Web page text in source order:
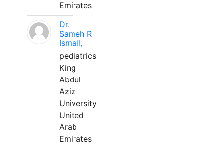
Emirates
Dr.
Sameh R
Ismail,
pediatrics
King
Abdul
Aziz
University
United
Arab
Emirates